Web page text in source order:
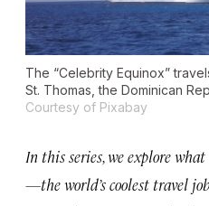
The “Celebrity Equinox”
St. Thomas, the Dominican
Courtesy of Pixabay
In this series, we explore
—the world’s coolest travel